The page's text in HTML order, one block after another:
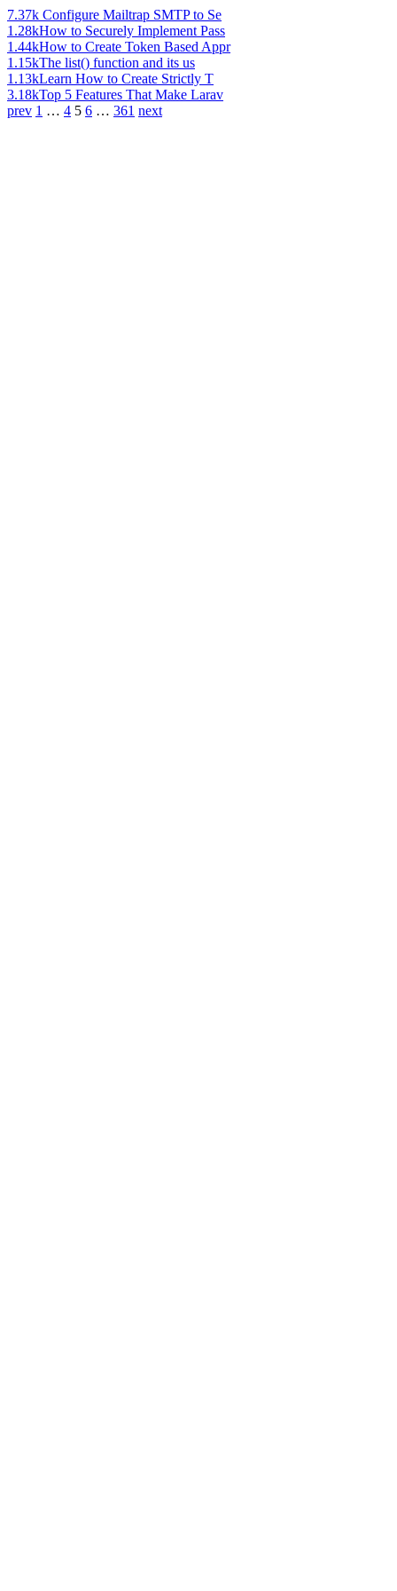
7.37k Configure Mailtrap SMTP to Se
1.28kHow to Securely Implement Pass
1.44kHow to Create Token Based Appr
1.15kThe list() function and its us
1.13kLearn How to Create Strictly T
3.18kTop 5 Features That Make Larav
prev 1 … 4 5 6 … 361 next